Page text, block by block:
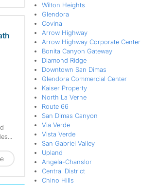
Wilton Heights
Glendora
Covina
Arrow Highway
Arrow Highway Corporate Center
Bonita Canyon Gateway
Diamond Ridge
Downtown San Dimas
Glendora Commercial Center
Kaiser Property
North La Verne
Route 66
San Dimas Canyon
Via Verde
Vista Verde
San Gabriel Valley
Upland
Angela-Chanslor
Central District
Chino Hills